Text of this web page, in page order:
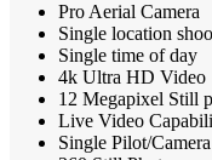
Pro Aerial Camera
Single location
Single time of day
4k Ultra HD Video
12 Megapixel Still
Live Video
Single Pilot/